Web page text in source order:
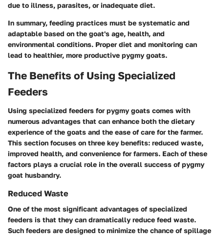
due to illness, parasites, or inadequate diet.
In summary, feeding practices must be systematic and
adaptable based on the goat's age, health, and
environmental conditions. Proper diet and monitoring can
lead to healthier, more productive pygmy goats.
The Benefits of Using Specialized
Feeders
Using specialized feeders for pygmy goats comes with
numerous advantages that can enhance both the dietary
experience of the goats and the ease of care for the farmer.
This section focuses on three key benefits: reduced waste,
improved health, and convenience for farmers. Each of these
factors plays a crucial role in the overall success of pygmy
goat husbandry.
Reduced Waste
One of the most significant advantages of specialized
feeders is that they can dramatically reduce feed waste.
Such feeders are designed to minimize the chance of spillage